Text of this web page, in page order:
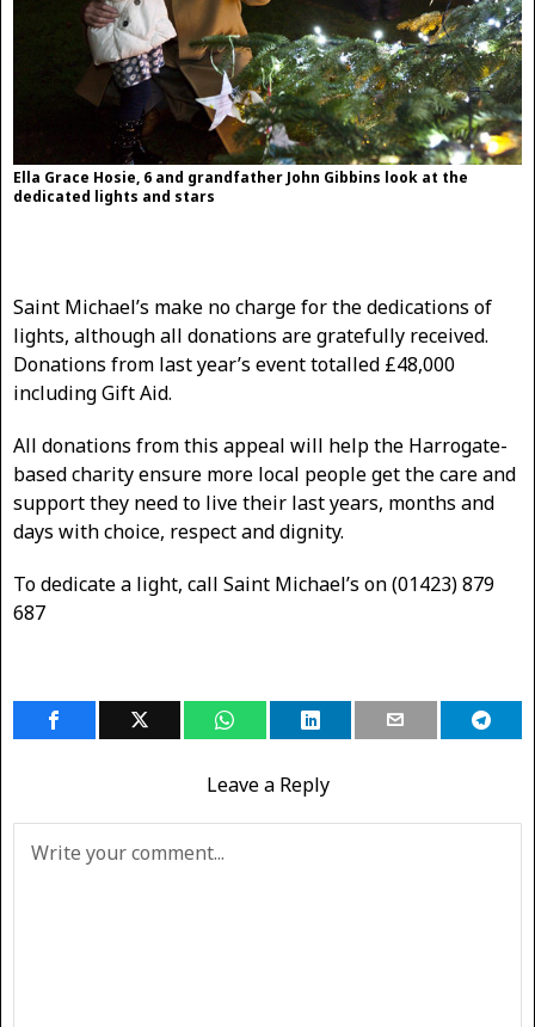
Ella Grace Hosie, 6 and grandfather John Gibbins look at the
dedicated lights and stars
Saint Michael’s make no charge for the dedications of
lights, although all donations are gratefully received.
Donations from last year’s event totalled £48,000
including Gift Aid.
All donations from this appeal will help the Harrogate-
based charity ensure more local people get the care and
support they need to live their last years, months and
days with choice, respect and dignity.
To dedicate a light, call Saint Michael’s on (01423) 879
687
Leave a Reply